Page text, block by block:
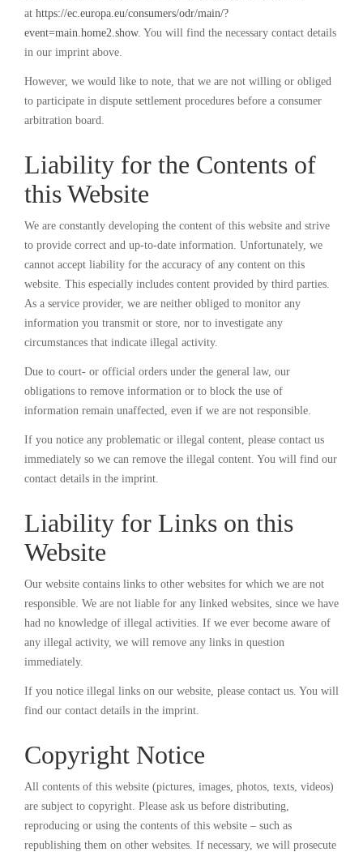
at https://ec.europa.eu/consumers/odr/main/?
event=main.home2.show. You will find the necessary contact details
in our imprint above.
However, we would like to note, that we are not willing or obliged
to participate in dispute settlement procedures before a consumer
arbitration board.
Liability for the Contents of
this Website
We are constantly developing the content of this website and strive
to provide correct and up-to-date information. Unfortunately, we
cannot accept liability for the accuracy of any content on this
website. This especially includes content provided by third parties.
As a service provider, we are neither obliged to monitor any
information you transmit or store, nor to investigate any
circumstances that indicate illegal activity.
Due to court- or official orders under the general law, our
obligations to remove information or to block the use of
information remain unaffected, even if we are not responsible.
If you notice any problematic or illegal content, please contact us
immediately so we can remove the illegal content. You will find our
contact details in the imprint.
Liability for Links on this
Website
Our website contains links to other websites for which we are not
responsible. We are not liable for any linked websites, since we have
had no knowledge of illegal activities. If we ever become aware of
any illegal activity, we will remove any links in question
immediately.
If you notice illegal links on our website, please contact us. You will
find our contact details in the imprint.
Copyright Notice
All contents of this website (pictures, images, photos, texts, videos)
are subject to copyright. Please ask us before distributing,
reproducing or using the contents of this website – such as
republishing them on other websites. If necessary, we will prosecute